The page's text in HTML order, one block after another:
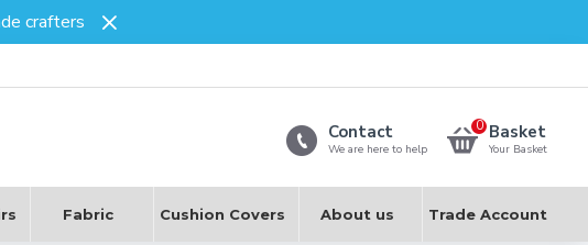
crafters
Contact
We are here to help
Basket
Your Basket
0
Fabric Cushion Covers About us Trade Account